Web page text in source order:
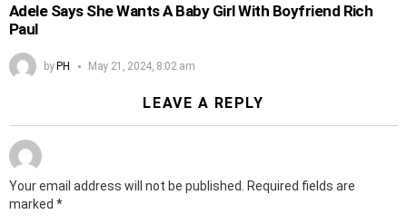
Adele Says She Wants A Baby Girl With Boyfriend Rich
Paul
byPH May 21, 2024, 8:02 am
LEAVE A REPLY
Your email address will not be published. Required fields are
marked *